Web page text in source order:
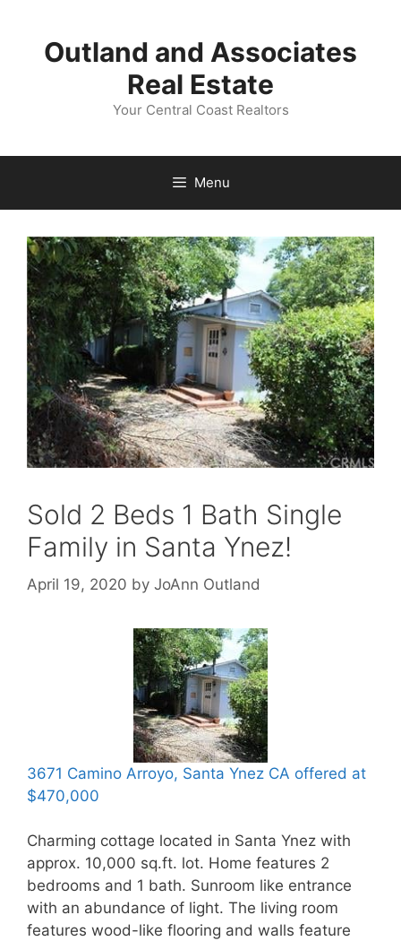
contentOutland and Associates
Real Estate
Your Central Coast Realtors
Menu
Sold 2 Beds 1 Bath Single
Family in Santa Ynez!
April 19, 2020 by JoAnn Outland
3671 Camino Arroyo, Santa Ynez CA offered at
$470,000
Charming cottage located in Santa Ynez with
approx. 10,000 sq.ft. lot. Home features 2
bedrooms and 1 bath. Sunroom like entrance
with an abundance of light. The living room
features wood-like flooring and walls feature